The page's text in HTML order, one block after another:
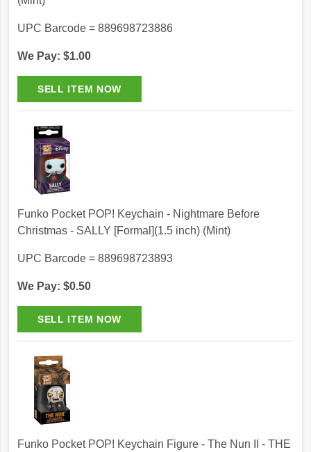
UPC Barcode = 889698723886
We Pay: $1.00
Funko Pocket POP! Keychain - Nightmare Before
Christmas - SALLY [Formal](1.5 inch) (Mint)
UPC Barcode = 889698723893
We Pay: $0.50
Funko Pocket POP! Keychain Figure - The Nun II - THE